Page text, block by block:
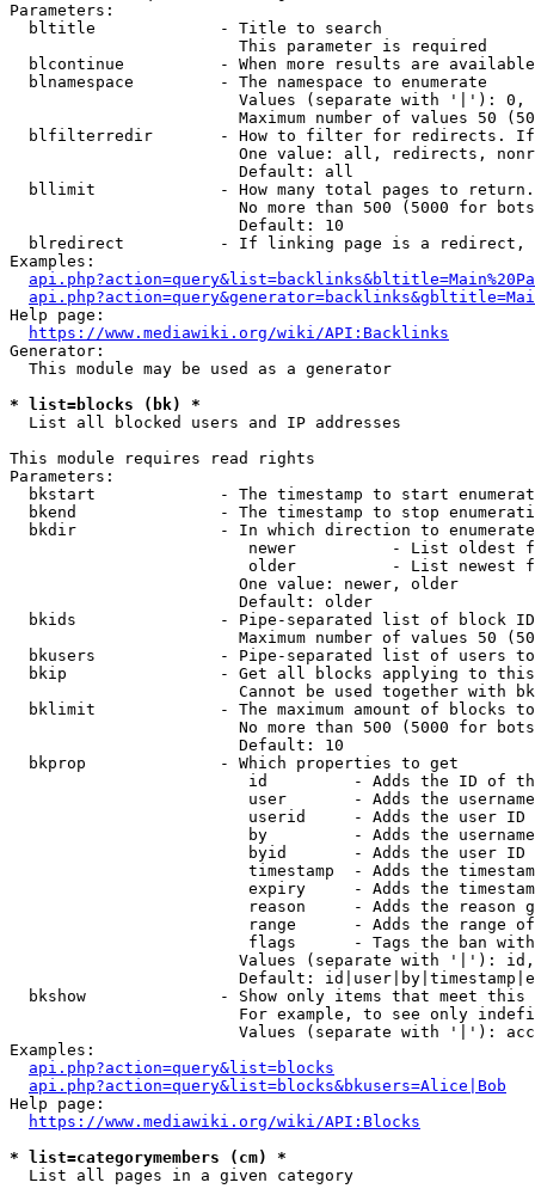
Parameters:
  bltitle             - Title to search
                        This parameter is required
blcontinue          - When more results are
  blnamespace         - The namespace to enumerate
Values (separate with '|'):
Maximum number of values 50
blfilterredir       - How to filter for redirects.
One value: all, redirects,
                        Default: all
bllimit             - How many total pages to
No more than 500 (5000 for
                        Default: 10
blredirect          - If linking page is a
Examples:
Help page:
https://www.mediawiki.org/wiki/API:Backlinks
Generator:
  This module may be used as a generator
* list=blocks (bk) *
  List all blocked users and IP addresses
This module requires read rights
Parameters:
bkstart             - The timestamp to start
bkend               - The timestamp to stop
  bkdir               - In which direction to enumerate
newer          - List oldest
older          - List newest
                        One value: newer, older
                        Default: older
bkids               - Pipe-separated list of block
Maximum number of values 50
bkusers             - Pipe-separated list of users
bkip                - Get all blocks applying to
Cannot be used together with
bklimit             - The maximum amount of blocks
No more than 500 (5000 for
                        Default: 10
  bkprop              - Which properties to get
id         - Adds the ID of
user       - Adds the
userid     - Adds the user ID
by         - Adds the
byid       - Adds the user ID
timestamp  - Adds the
expiry     - Adds the
reason     - Adds the reason
range      - Adds the range
flags      - Tags the ban
Values (separate with '|'):
Default:
bkshow              - Show only items that meet this
For example, to see only
Values (separate with '|'):
Examples:
api.php?action=query&list=blocks
api.php?action=query&list=blocks&bkusers=Alice|Bob
Help page:
https://www.mediawiki.org/wiki/API:Blocks
* list=categorymembers (cm) *
  List all pages in a given category